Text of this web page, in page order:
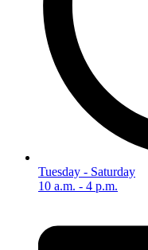
Tuesday - Saturday
10 a.m. - 4 p.m.